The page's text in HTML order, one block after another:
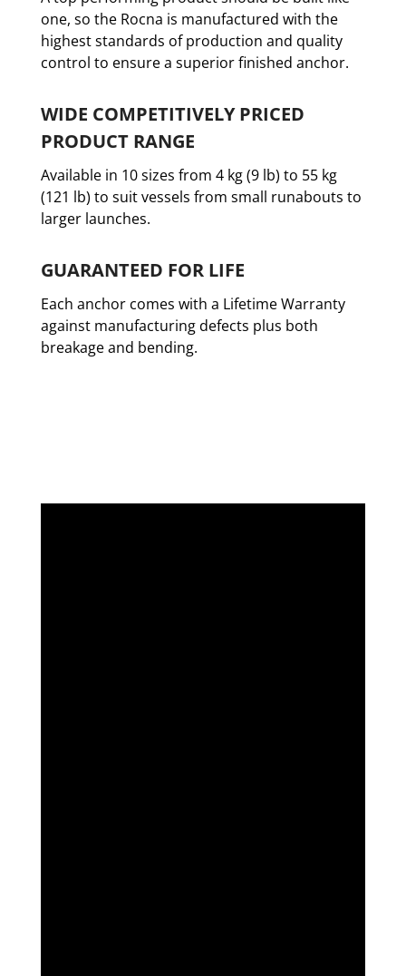
one, so the Rocna is manufactured with the
highest standards of production and quality
control to ensure a superior finished anchor.
WIDE COMPETITIVELY PRICED
PRODUCT RANGE
Available in 10 sizes from 4 kg (9 lb) to 55 kg
(121 lb) to suit vessels from small runabouts to
larger launches.
GUARANTEED FOR LIFE
Each anchor comes with a Lifetime Warranty
against manufacturing defects plus both
breakage and bending.